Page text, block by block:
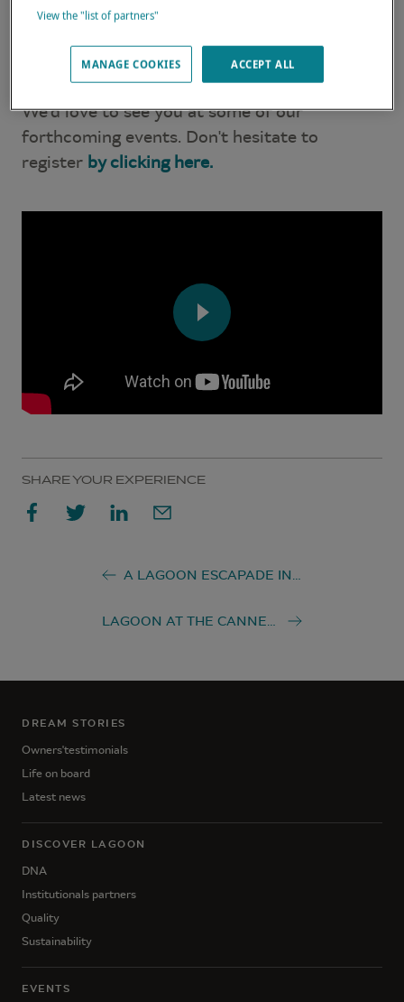
You couldn't make it to the show? Watch the
video and discover the Lagoon adventure at
the Annapolis Boat Show.
We’d love to see you at some of our
forthcoming events. Don't hesitate to
register by clicking here.
SHARE YOUR EXPERIENCE
A LAGOON ESCAPADE IN THAILAND
LAGOON AT THE CANNES YACHTING FESTIVAL 2022
DREAM STORIES
Owners'testimonials
Life on board
Latest news
DISCOVER LAGOON
DNA
Institutionals partners
Quality
Sustainability
EVENTS
View the "list of partners"
MANAGE COOKIES ACCEPT ALL